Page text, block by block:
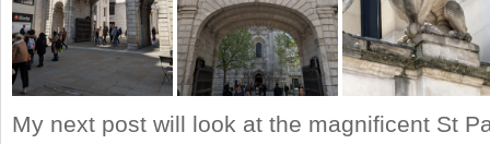
My next post will look at the magnificent St